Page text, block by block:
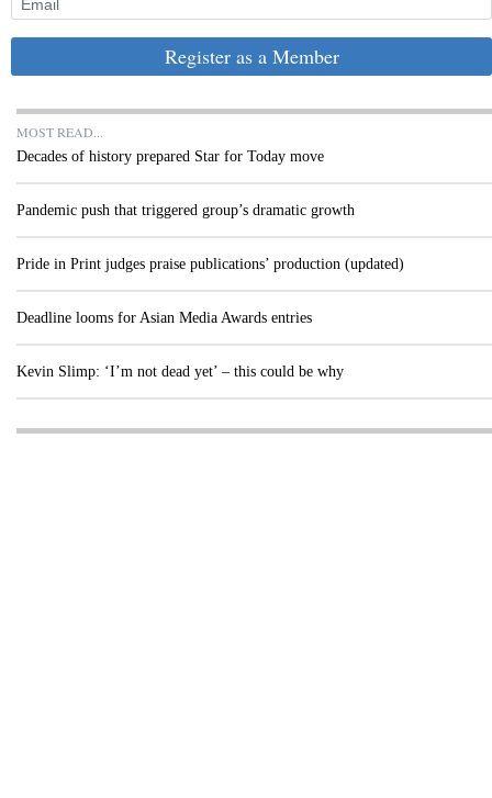
Register as a Member
MOST READ...
Decades of history prepared Star for Today move
Pandemic push that triggered group’s dramatic growth
Pride in Print judges praise publications’ production (updated)
Deadline looms for Asian Media Awards entries
Kevin Slimp: ‘I’m not dead yet’ – this could be why